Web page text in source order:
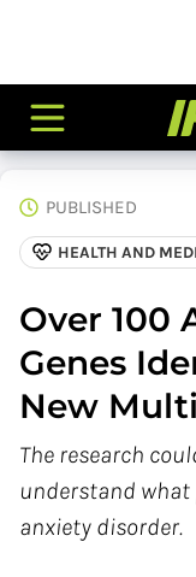
HEALTH AND
PUBLISHED
Over 100
Genes
New
The research
understand what
anxiety disorder.